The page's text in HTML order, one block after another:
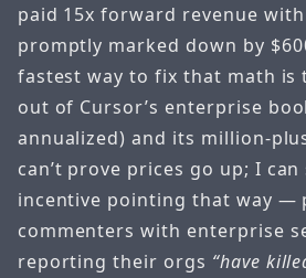
paid 15x forward revenue
promptly marked down by
fastest way to fix that math is
out of Cursor’s enterprise
annualized) and its million-
can’t prove prices go up; I
incentive pointing that way —
commenters with enterprise
reporting their orgs “have